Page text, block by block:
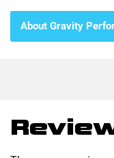
About Gravity